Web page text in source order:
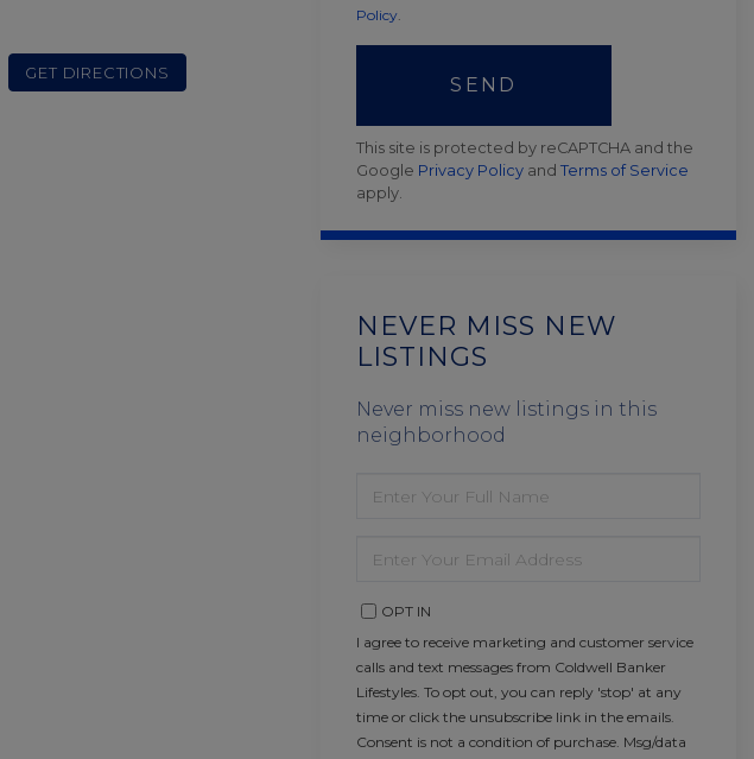
GET DIRECTIONS
Policy.
SEND
This site is protected by reCAPTCHA and the
Google Privacy Policy and Terms of Service
apply.
NEVER MISS NEW
LISTINGS
Never miss new listings in this
neighborhood
FULL
YOUR
OPT IN
I agree to receive marketing and customer service
calls and text messages from Coldwell Banker
Lifestyles. To opt out, you can reply 'stop' at any
time or click the unsubscribe link in the emails.
Consent is not a condition of purchase. Msg/data